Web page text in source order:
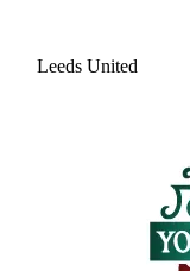
Leeds United